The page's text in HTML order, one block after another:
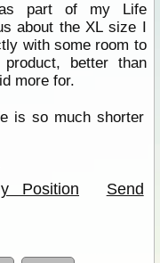
part of my Life
about the XL size I
with some room to
better than
more for.
is so much shorter
Position
Send